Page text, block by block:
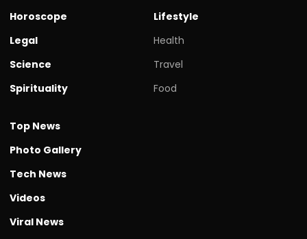
Horoscope
Legal
Science
Spirituality
Lifestyle
Health
Travel
Food
Top News
Photo Gallery
Tech News
Videos
Viral News